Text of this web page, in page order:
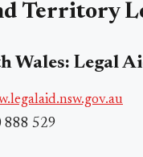
Territory
Wales: Legal
888 529